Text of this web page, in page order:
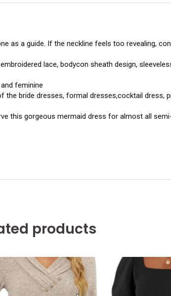
as a guide. If the neckline feels too revealing,
lace, bodycon sheath design,
feminine
bride dresses, formal dresses,cocktail dress,
this gorgeous mermaid dress for almost all
products